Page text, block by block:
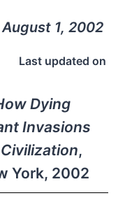
1, 2002
Last updated on
Dying
Invasions
,
York, 2002